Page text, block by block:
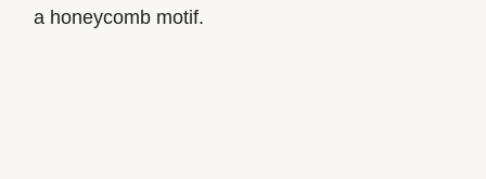
a honeycomb motif.